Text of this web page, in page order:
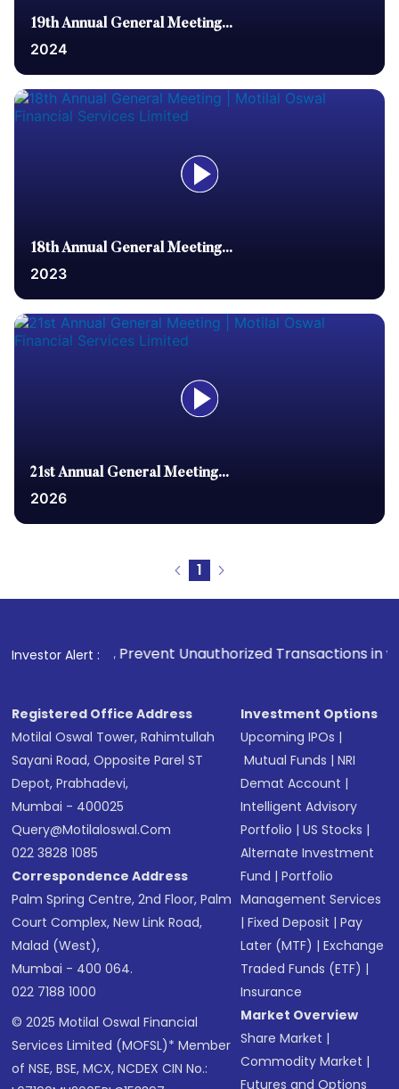
19th Annual General Meeting...
2024
18th Annual General Meeting...
2023
21st Annual General Meeting...
2026
1
Investor Alert :
Unauthorized Transactions in your account -->
Registered Office Address
Motilal Oswal Tower, Rahimtullah
Sayani Road, Opposite Parel ST
Depot, Prabhadevi,
Mumbai - 400025
Query@motilaloswal.com
022 3828 1085
Correspondence Address
Palm Spring Centre, 2nd Floor, Palm
Court Complex, New Link Road,
Malad (West),
Mumbai - 400 064.
022 7188 1000
© 2025 Motilal Oswal Financial
Services Limited (MOFSL)* Member
of NSE, BSE, MCX, NCDEX CIN No.:
Investment Options
Upcoming IPOs |
Mutual Funds |NRI
Demat Account |
Intelligent Advisory
Portfolio |US Stocks |
Alternate Investment
Fund |Portfolio
Management Services
|Fixed Deposit |Pay
Later (MTF) |Exchange
Traded Funds (ETF) |
Insurance
Market Overview
Share Market |
Commodity Market |
Futures and Options